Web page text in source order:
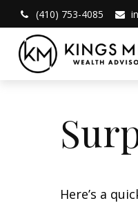
(410) 753-4085
Here’s a